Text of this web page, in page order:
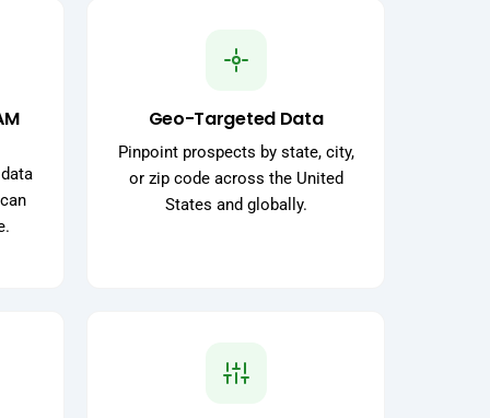
Geo-Targeted Data
Pinpoint prospects by state, city,
or zip code across the United
States and globally.